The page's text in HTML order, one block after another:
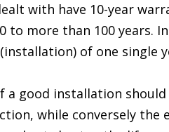
with have 10-year
to more than 100 years.
of one single
a good installation
while conversely the